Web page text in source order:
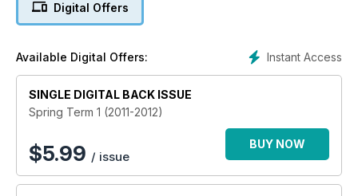
Digital Offers
Instant Access
Available Digital Offers:
SINGLE DIGITAL BACK ISSUE
Spring Term 1 (2011-2012)
$5.99 / issue
BUY NOW